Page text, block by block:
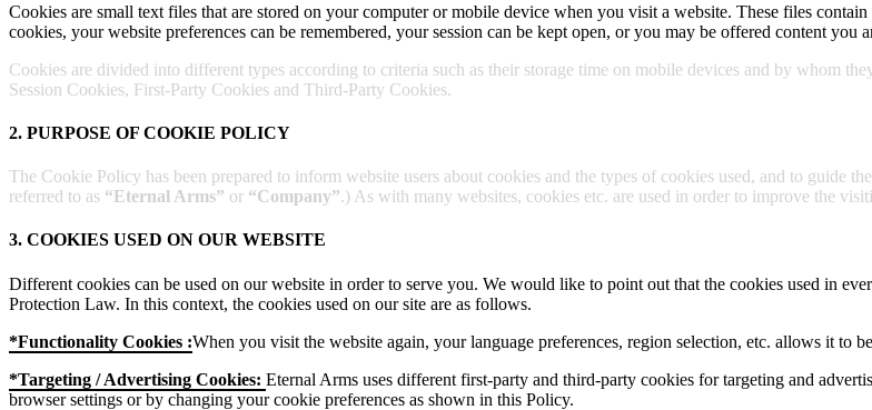
Cookies are small text files that are stored on your computer or mobile device when you visit a website. These files
cookies, your website preferences can be remembered, your session can be kept open, or you may be offered content you
Cookies are divided into different types according to criteria such as their storage time on mobile devices and by whom
Session Cookies, First-Party Cookies and Third-Party Cookies.
2. PURPOSE OF COOKIE POLICY
The Cookie Policy has been prepared to inform website users about cookies and the types of cookies used, and to
referred to as “Eternal Arms” or “Company”.) As with many websites, cookies etc. are used in order to improve the
3. COOKIES USED ON OUR WEBSITE
Different cookies can be used on our website in order to serve you. We would like to point out that the cookies used in
Protection Law. In this context, the cookies used on our site are as follows.
*Functionality Cookies :When you visit the website again, your language preferences, region selection, etc. allows it to
*Targeting / Advertising Cookies: Eternal Arms uses different first-party and third-party cookies for targeting and
browser settings or by changing your cookie preferences as shown in this Policy.